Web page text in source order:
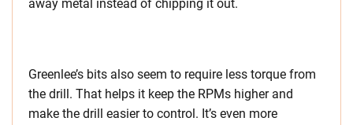
away metal instead of chipping it out.
Greenlee’s bits also seem to require less torque from
the drill. That helps it keep the RPMs higher and
make the drill easier to control. It’s even more